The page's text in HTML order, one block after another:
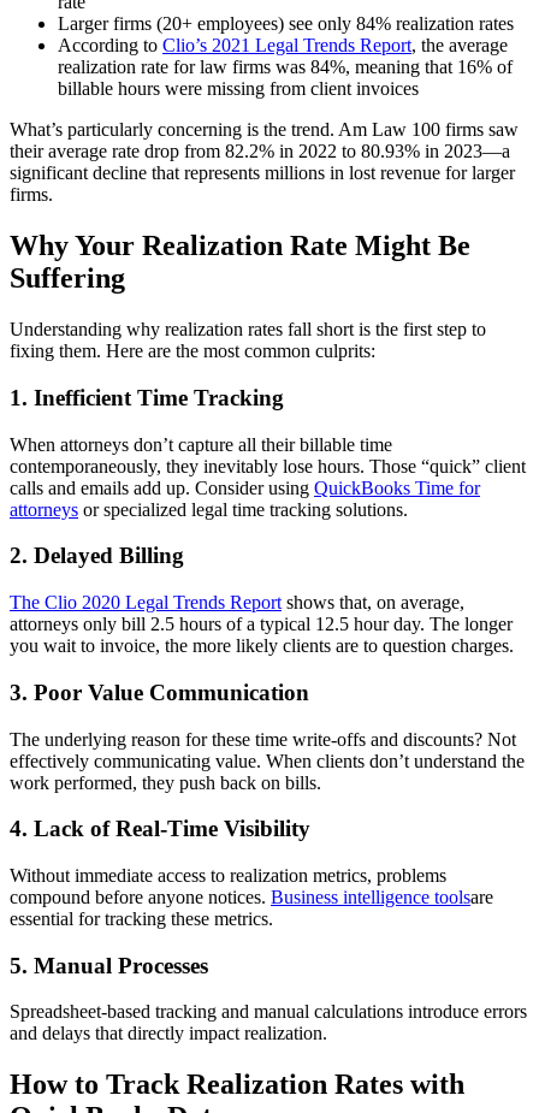
Larger firms (20+ employees) see only 84% realization rates
According to Clio’s 2021 Legal Trends Report, the average
realization rate for law firms was 84%, meaning that 16% of
billable hours were missing from client invoices
What’s particularly concerning is the trend. Am Law 100 firms saw
their average rate drop from 82.2% in 2022 to 80.93% in 2023—a
significant decline that represents millions in lost revenue for larger
firms.
Why Your Realization Rate Might Be
Suffering
Understanding why realization rates fall short is the first step to
fixing them. Here are the most common culprits:
1. Inefficient Time Tracking
When attorneys don’t capture all their billable time
contemporaneously, they inevitably lose hours. Those “quick” client
calls and emails add up. Consider using QuickBooks Time for
attorneys or specialized legal time tracking solutions.
2. Delayed Billing
The Clio 2020 Legal Trends Report shows that, on average,
attorneys only bill 2.5 hours of a typical 12.5 hour day. The longer
you wait to invoice, the more likely clients are to question charges.
3. Poor Value Communication
The underlying reason for these time write-offs and discounts? Not
effectively communicating value. When clients don’t understand the
work performed, they push back on bills.
4. Lack of Real-Time Visibility
Without immediate access to realization metrics, problems
compound before anyone notices. Business intelligence toolsare
essential for tracking these metrics.
5. Manual Processes
Spreadsheet-based tracking and manual calculations introduce errors
and delays that directly impact realization.
How to Track Realization Rates with